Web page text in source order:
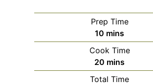
Prep Time
10 minutes
mins
Cook Time
20 minutes
mins
Total Time